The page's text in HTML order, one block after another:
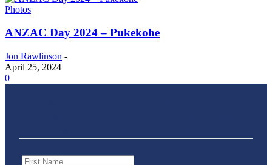
Photos
ANZAC Day 2024 – Pukekohe
Jon Rawlinson -
April 25, 2024
0